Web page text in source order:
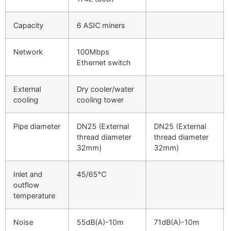
Capacity 6 ASIC miners
Network
100Mbps
Ethernet switch
External
cooling
Dry cooler/water
cooling tower
Pipe diameter
DN25 (External
thread diameter
32mm)
DN25 (External
thread diameter
32mm)
Inlet and
outflow
temperature
45/65°C
Noise 55dB(A)-10m 71dB(A)-10m